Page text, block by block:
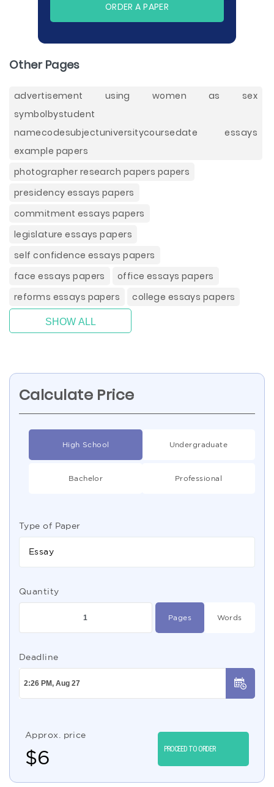
ORDER A PAPER
Other Pages
advertisement using women as sex
symbolbystudent
namecodesubjectuniversitycoursedate essays
example papers
photographer research papers papers
presidency essays papers
commitment essays papers
legislature essays papers
self confidence essays papers
face essays papers
office essays papers
reforms essays papers
college essays papers
SHOW ALL
Calculate Price
High School Undergraduate
Bachelor Professional
Type of Paper
Essay
Quantity
Pages Words
Deadline
Approx. price
$6 PROCEED TO ORDER